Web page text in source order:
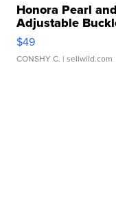
Honora Pearl
Adjustable
$49
CONSHY C. | sellwild.com